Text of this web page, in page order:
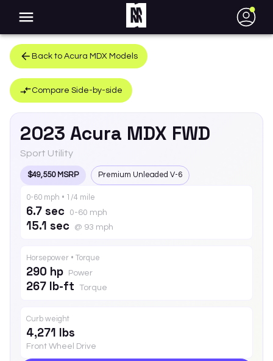
●
Back to Acura MDX Models
Compare Side-by-side
2023 Acura MDX FWD
Sport Utility
$49,550 MSRP Premium Unleaded V-6
0-60 mph • 1/4 mile
6.7 sec 0-60 mph
15.1 sec @ 93 mph
Horsepower • Torque
290 hp Power
267 lb-ft Torque
Curb weight
4,271 lbs
Front Wheel Drive